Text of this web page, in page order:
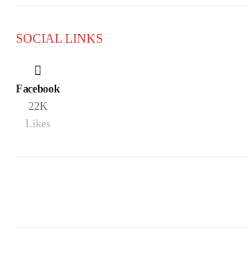
SOCIAL LINKS
Facebook
22K
Likes